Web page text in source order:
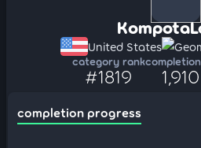
United States
category rank
#1819 1,910
completion progress